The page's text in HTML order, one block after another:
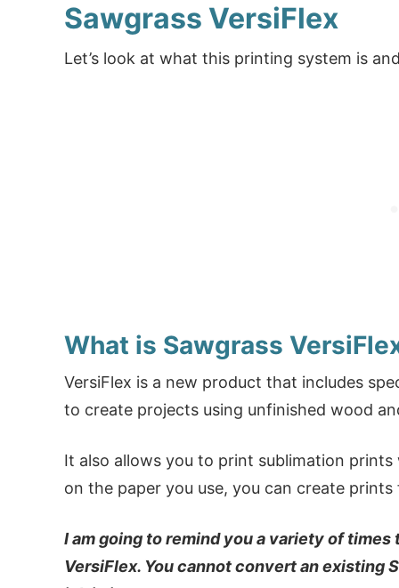
Sawgrass VersiFlex
Let’s look at what this printing system is
What is Sawgrass
VersiFlex is a new product that includes
to create projects using unfinished wood
It also allows you to print sublimation
on the paper you use, you can create
I am going to remind you a variety of
VersiFlex. You cannot convert an existing